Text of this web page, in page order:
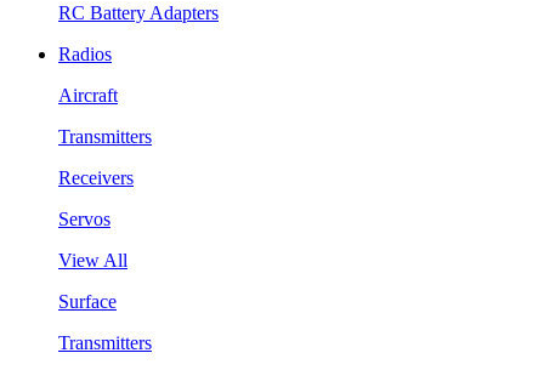
RC Battery Adapters
Radios
Aircraft
Transmitters
Receivers
Servos
View All
Surface
Transmitters